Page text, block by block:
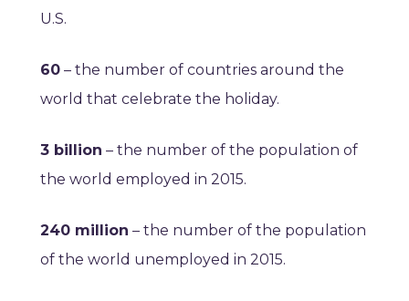
U.S.
60 – the number of countries around the
world that celebrate the holiday.
3 billion – the number of the population of
the world employed in 2015.
240 million – the number of the population
of the world unemployed in 2015.